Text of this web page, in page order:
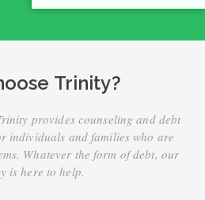
Trinity?
provides counseling and debt
individuals and families who are
Whatever the form of debt, our
is here to help.